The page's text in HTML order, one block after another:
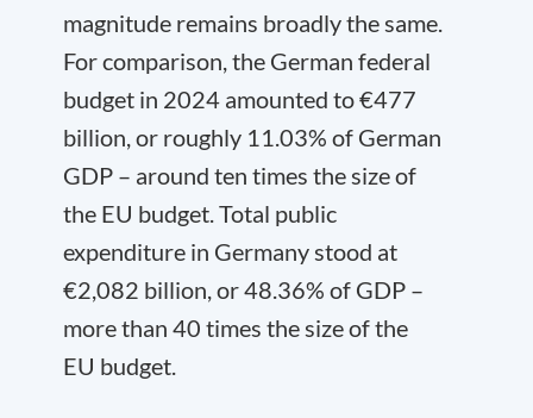
magnitude remains broadly the same.
For comparison, the German federal
budget in 2024 amounted to €477
billion, or roughly 11.03% of German
GDP – around ten times the size of
the EU budget. Total public
expenditure in Germany stood at
€2,082 billion, or 48.36% of GDP –
more than 40 times the size of the
EU budget.